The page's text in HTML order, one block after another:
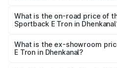
₹1.38 Cr Lakh in Dhenkanal.
What is the on-road price of
Sportback E Tron in
₹1.25 Cr Lakh in Dhenkanal.
What is the ex-showroom
E Tron in Dhenkanal?